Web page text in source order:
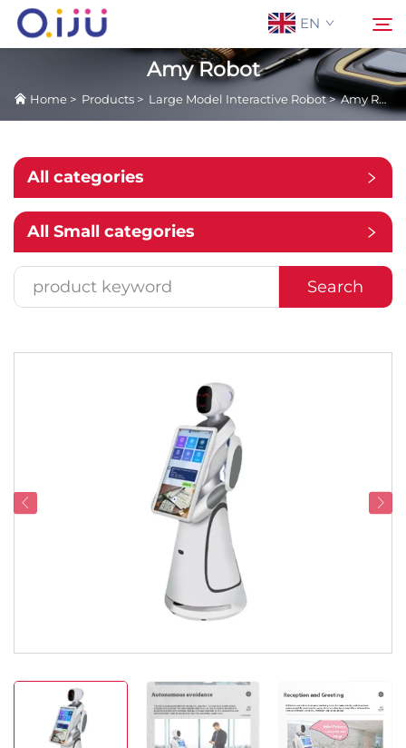
EN
Home
About Us
Products
Application
Contact Us
Amy Robot
Home > Products > Large Model Interactive Robot>Amy Robot
All categories
All Small categories
Search